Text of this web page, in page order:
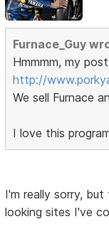
Furnace_Guy
Hmmmm, my
http://
We sell Furnace
I love this
I'm really sorry,
looking sites I've